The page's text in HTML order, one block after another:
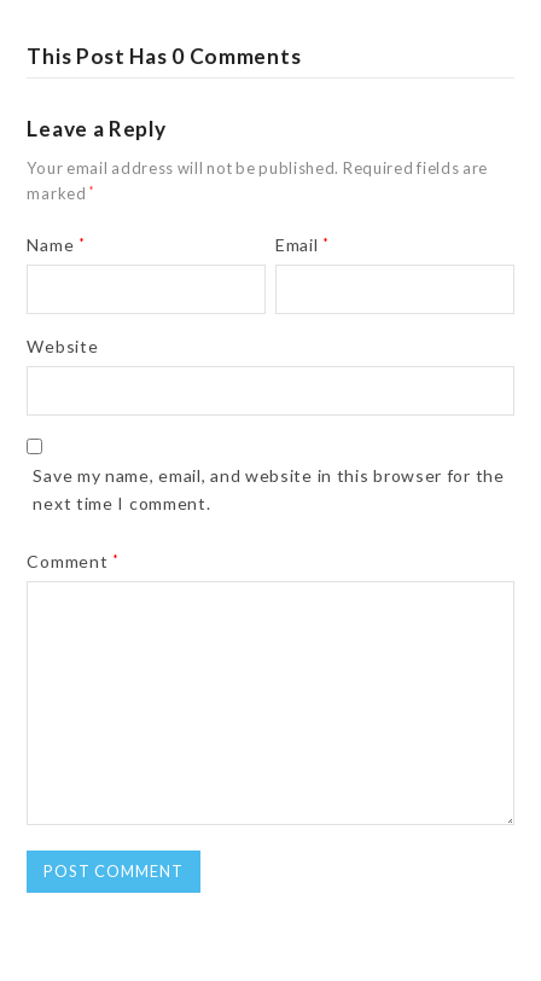
This Post Has 0 Comments
Leave a Reply
Your email address will not be published. Required fields are
marked*
Name * Email *
Website
Save my name, email, and website in this browser for the
next time I comment.
Comment *